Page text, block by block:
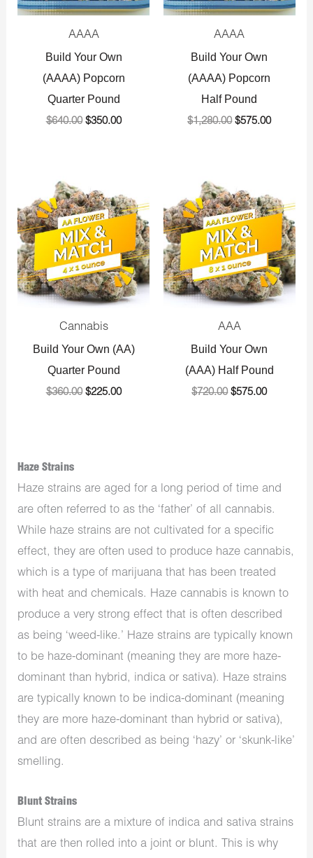
AAAA
Build Your Own
(AAAA) Popcorn
Quarter Pound
$640.00 $350.00
AAAA
Build Your Own
(AAAA) Popcorn
Half Pound
$1,280.00 $575.00
Cannabis
Build Your Own (AA)
Quarter Pound
$360.00
price
was:
$360.00.
$225.00
price
is:
$225.00.
AAA
Build Your Own
(AAA) Half Pound
$720.00
price
was:
$720.00.
$575.00
price
is:
$575.00.
Haze Strains
Haze strains are aged for a long period of time and
are often referred to as the ‘father’ of all cannabis.
While haze strains are not cultivated for a specific
effect, they are often used to produce haze cannabis,
which is a type of marijuana that has been treated
with heat and chemicals. Haze cannabis is known to
produce a very strong effect that is often described
as being ‘weed-like.’ Haze strains are typically known
to be haze-dominant (meaning they are more haze-
dominant than hybrid, indica or sativa). Haze strains
are typically known to be indica-dominant (meaning
they are more haze-dominant than hybrid or sativa),
and are often described as being ‘hazy’ or ‘skunk-like’
smelling.
Blunt Strains
Blunt strains are a mixture of indica and sativa strains
that are then rolled into a joint or blunt. This is why